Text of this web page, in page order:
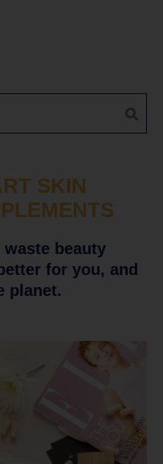
SKIN
waste beauty
for you, and
planet.